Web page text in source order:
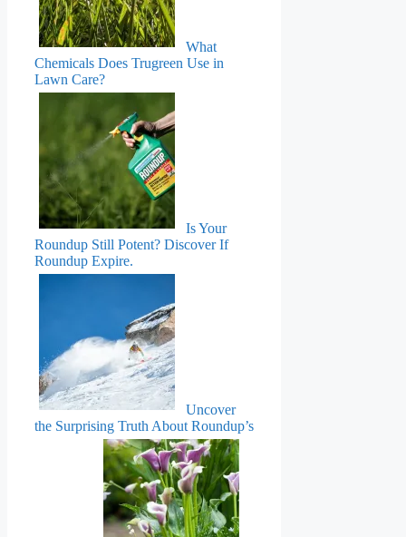
What
Chemicals Does Trugreen Use in
Lawn Care?
Is Your
Roundup Still Potent? Discover If
Roundup Expire.
Uncover
the Surprising Truth About Roundup’s